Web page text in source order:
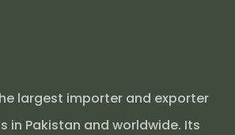
largest importer and exporter
in Pakistan and worldwide. Its